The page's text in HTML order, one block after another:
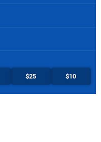
$25 $10